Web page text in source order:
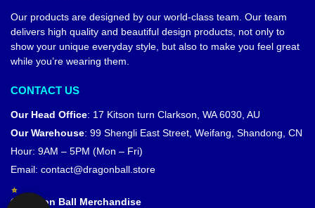
Our products are designed by our world-class team. Our team
delivers high quality and beautiful design products, not only to
show your unique everyday style, but also to make you feel great
while you’re wearing them.
CONTACT US
Our Head Office: 17 Kitson turn Clarkson, WA 6030, AU
Our Warehouse: 99 Shengli East Street, Weifang, Shandong, CN
Hour: 9AM – 5PM (Mon – Fri)
Email: contact@dragonball.store
© Dragon Ball Merchandise